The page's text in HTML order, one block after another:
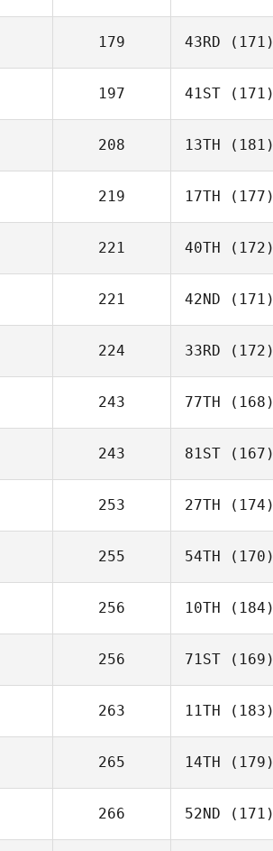
179 43RD (171)
197 41ST (171)
208 13TH (181)
219 17TH (177)
221 40TH (172)
221 42ND (171)
224 33RD (172)
243 77TH (168)
243 81ST (167)
253 27TH (174)
255 54TH (170)
256 10TH (184)
256 71ST (169)
263 11TH (183)
265 14TH (179)
266 52ND (171)